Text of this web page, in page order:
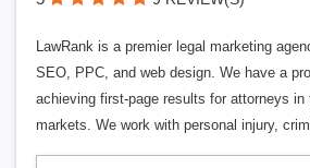
LawRank is a premier legal marketing
SEO, PPC, and web design. We have a
achieving first-page results for attorneys
markets. We work with personal injury,